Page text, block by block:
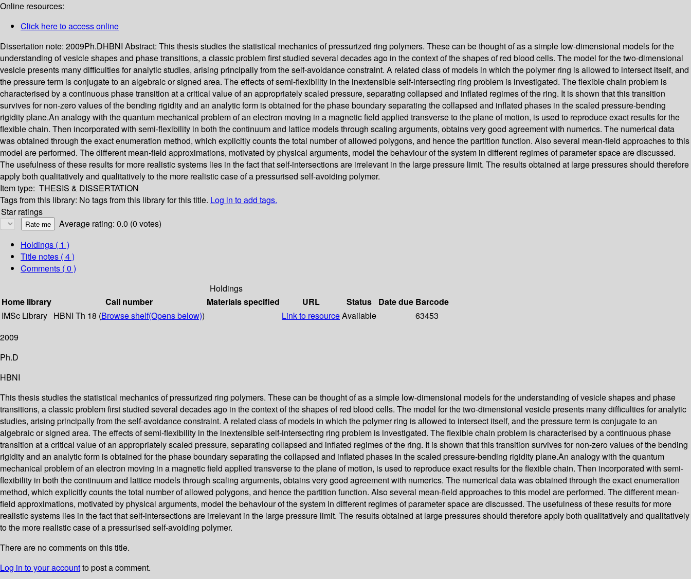
Online resources:
Click here to access online
Dissertation note: 2009Ph.DHBNI Abstract: This thesis studies the statistical mechanics of pressurized ring polymers. These can be thought of as a simple low-dimensional models for the
understanding of vesicle shapes and phase transitions, a classic problem first studied several decades ago in the context of the shapes of red blood cells. The model for the two-dimensional
vesicle presents many difficulties for analytic studies, arising principally from the self-avoidance constraint. A related class of models in which the polymer ring is allowed to intersect itself, and
the pressure term is conjugate to an algebraic or signed area. The effects of semi-flexibility in the inextensible self-intersecting ring problem is investigated. The flexible chain problem is
characterised by a continuous phase transition at a critical value of an appropriately scaled pressure, separating collapsed and inflated regimes of the ring. It is shown that this transition
survives for non-zero values of the bending rigidity and an analytic form is obtained for the phase boundary separating the collapsed and inflated phases in the scaled pressure-bending
rigidity plane.An analogy with the quantum mechanical problem of an electron moving in a magnetic field applied transverse to the plane of motion, is used to reproduce exact results for the
flexible chain. Then incorporated with semi-flexibility in both the continuum and lattice models through scaling arguments, obtains very good agreement with numerics. The numerical data
was obtained through the exact enumeration method, which explicitly counts the total number of allowed polygons, and hence the partition function. Also several mean-field approaches to this
model are performed. The different mean-field approximations, motivated by physical arguments, model the behaviour of the system in different regimes of parameter space are discussed.
The usefulness of these results for more realistic systems lies in the fact that self-intersections are irrelevant in the large pressure limit. The results obtained at large pressures should therefore
apply both qualitatively and qualitatively to the more realistic case of a pressurised self-avoiding polymer.
Item type: THESIS & DISSERTATION
Tags from this library: No tags from this library for this title. Log in to add tags.
Star ratings
Average rating: 0.0 (0 votes)
Holdings ( 1 )
Title notes ( 4 )
Comments ( 0 )
Holdings
Home library
Call number Materials specified URL Status Date due Barcode
IMSc Library HBNI Th 18 (Browse shelf(Opens below)) Link to resourceAvailable
63453
2009
Ph.D
HBNI
This thesis studies the statistical mechanics of pressurized ring polymers. These can be thought of as a simple low-dimensional models for the understanding of vesicle shapes and phase
transitions, a classic problem first studied several decades ago in the context of the shapes of red blood cells. The model for the two-dimensional vesicle presents many difficulties for analytic
studies, arising principally from the self-avoidance constraint. A related class of models in which the polymer ring is allowed to intersect itself, and the pressure term is conjugate to an
algebraic or signed area. The effects of semi-flexibility in the inextensible self-intersecting ring problem is investigated. The flexible chain problem is characterised by a continuous phase
transition at a critical value of an appropriately scaled pressure, separating collapsed and inflated regimes of the ring. It is shown that this transition survives for non-zero values of the bending
rigidity and an analytic form is obtained for the phase boundary separating the collapsed and inflated phases in the scaled pressure-bending rigidity plane.An analogy with the quantum
mechanical problem of an electron moving in a magnetic field applied transverse to the plane of motion, is used to reproduce exact results for the flexible chain. Then incorporated with semi-
flexibility in both the continuum and lattice models through scaling arguments, obtains very good agreement with numerics. The numerical data was obtained through the exact enumeration
method, which explicitly counts the total number of allowed polygons, and hence the partition function. Also several mean-field approaches to this model are performed. The different mean-
field approximations, motivated by physical arguments, model the behaviour of the system in different regimes of parameter space are discussed. The usefulness of these results for more
realistic systems lies in the fact that self-intersections are irrelevant in the large pressure limit. The results obtained at large pressures should therefore apply both qualitatively and qualitatively
to the more realistic case of a pressurised self-avoiding polymer.
There are no comments on this title.
Log in to your accountto post a comment.